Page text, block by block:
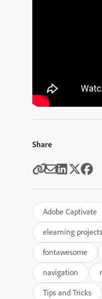
Share
Adobe Captivate
elearning projects
fontawesome
navigation
Tips and Tricks